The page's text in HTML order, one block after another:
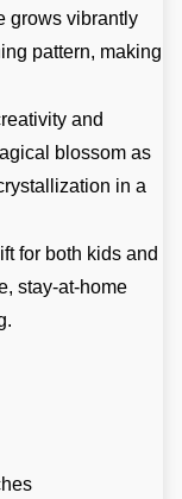
grows vibrantly
pattern, making
and
blossom as
in a
for both kids and
stay-at-home